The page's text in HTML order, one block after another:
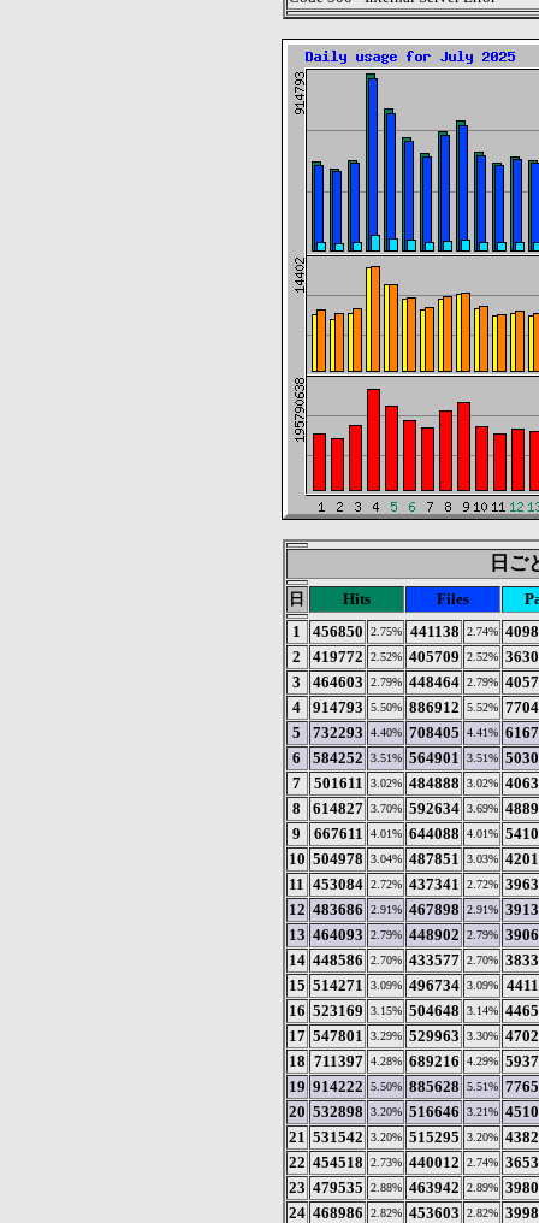
日ご
日 Hits Files
1
456850 2.75% 441138 2.74%
2
419772 2.52% 405709 2.52%
3
464603 2.79% 448464 2.79%
4
914793 5.50% 886912 5.52%
5
732293 4.40% 708405 4.41%
6
584252 3.51% 564901 3.51%
7
501611 3.02% 484888 3.02%
8
614827 3.70% 592634 3.69%
9
667611 4.01% 644088 4.01%
10 504978 3.04% 487851 3.03%
11 453084 2.72% 437341 2.72%
12 483686 2.91% 467898 2.91%
13 464093 2.79% 448902 2.79%
14 448586 2.70% 433577 2.70%
15 514271 3.09% 496734 3.09%
16 523169 3.15% 504648 3.14%
17 547801 3.29% 529963 3.30%
18 711397 4.28% 689216 4.29%
19 914222 5.50% 885628 5.51%
20 532898 3.20% 516646 3.21%
21 531542 3.20% 515295 3.20%
22 454518 2.73% 440012 2.74%
23 479535 2.88% 463942 2.89%
24 468986 2.82% 453603 2.82%